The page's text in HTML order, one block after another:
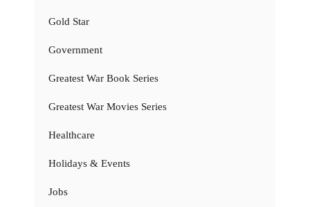
Gold Star
Government
Greatest War Book Series
Greatest War Movies Series
Healthcare
Holidays & Events
Jobs